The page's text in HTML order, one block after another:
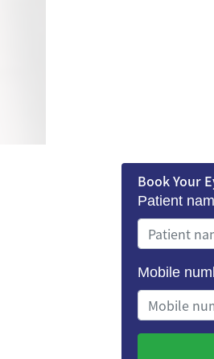
Book Your
Patient
Mobile